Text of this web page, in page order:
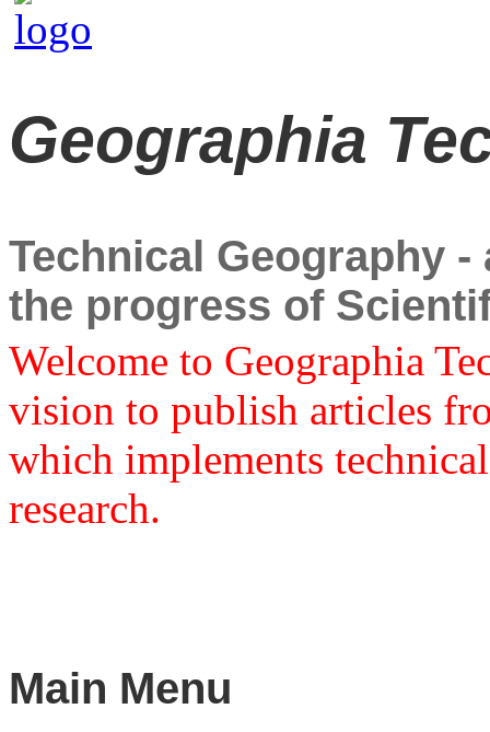
Geographia
Technical Geography
the progress of
Welcome to Geographia
vision to publish articles
which implements
research.
Main Menu